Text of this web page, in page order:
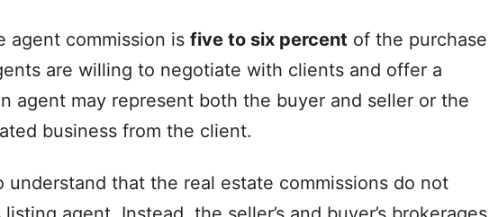
agent commission is five to six percent of the purchase
are willing to negotiate with clients and offer a
agent may represent both the buyer and seller or the
business from the client.
understand that the real estate commissions do not